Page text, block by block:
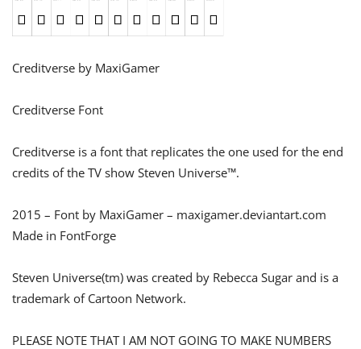
Creditverse by MaxiGamer
Creditverse Font
Creditverse is a font that replicates the one used for the end
credits of the TV show Steven Universe™.
2015 – Font by MaxiGamer – maxigamer.deviantart.com
Made in FontForge
Steven Universe(tm) was created by Rebecca Sugar and is a
trademark of Cartoon Network.
PLEASE NOTE THAT I AM NOT GOING TO MAKE NUMBERS